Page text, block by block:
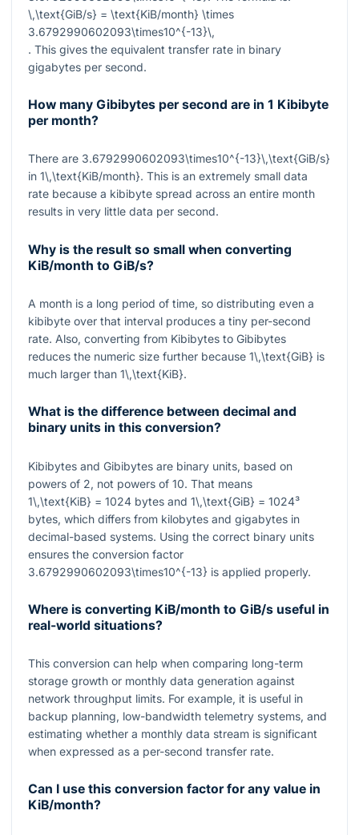
\,\text{GiB/s} = \text{KiB/month} \times
3.6792990602093\times10^{-13}\,
. This gives the equivalent transfer rate in binary
gigabytes per second.
How many Gibibytes per second are in 1 Kibibyte
per month?
There are 3.6792990602093\times10^{-13}\,\text{GiB/s}
in 1\,\text{KiB/month}. This is an extremely small data
rate because a kibibyte spread across an entire month
results in very little data per second.
Why is the result so small when converting
KiB/month to GiB/s?
A month is a long period of time, so distributing even a
kibibyte over that interval produces a tiny per-second
rate. Also, converting from Kibibytes to Gibibytes
reduces the numeric size further because 1\,\text{GiB} is
much larger than 1\,\text{KiB}.
What is the difference between decimal and
binary units in this conversion?
Kibibytes and Gibibytes are binary units, based on
powers of 2, not powers of 10. That means
1\,\text{KiB} = 1024 bytes and 1\,\text{GiB} = 1024³
bytes, which differs from kilobytes and gigabytes in
decimal-based systems. Using the correct binary units
ensures the conversion factor
3.6792990602093\times10^{-13} is applied properly.
Where is converting KiB/month to GiB/s useful in
real-world situations?
This conversion can help when comparing long-term
storage growth or monthly data generation against
network throughput limits. For example, it is useful in
backup planning, low-bandwidth telemetry systems, and
estimating whether a monthly data stream is significant
when expressed as a per-second transfer rate.
Can I use this conversion factor for any value in
KiB/month?